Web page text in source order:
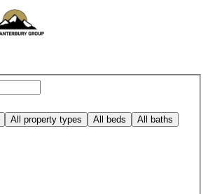
All property types All beds All baths